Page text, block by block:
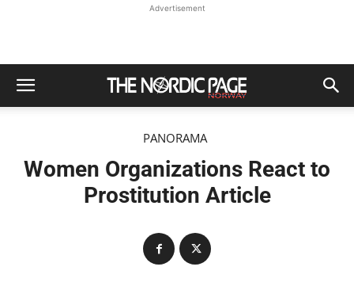
Advertisement
PANORAMA
Women Organizations React to
Prostitution Article